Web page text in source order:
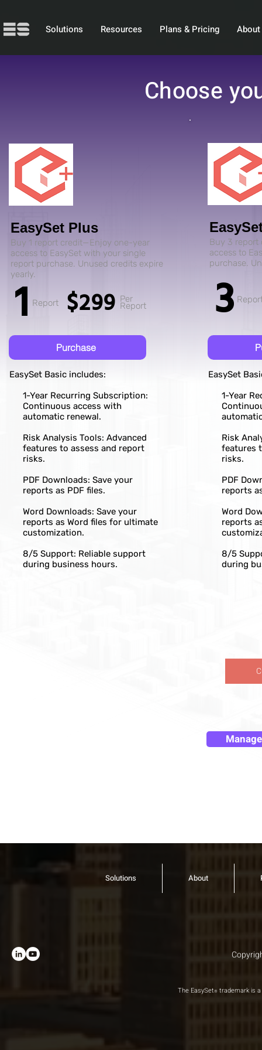
Solutions Resources Plans & Pricing About
Choose
EasySet Plus
Buy 1 report credit—Enjoy one-year
access to EasySet with your single
report purchase. Unused credits expire
yearly.
1Report Per
Report
$299
Purchase
EasySet Basic includes:
1-Year Recurring Subscription:
Continuous access with
automatic renewal.
Risk Analysis Tools: Advanced
features to assess and report
risks.
PDF Downloads: Save your
reports as PDF files.
Word Downloads: Save your
reports as Word files for ultimate
customization.
8/5 Support: Reliable support
during business hours.
Buy 3
access to
purchase.
3
EasySet
1-Year
Risk
features
risks.
PDF
reports
Word
reports
8/5
during
Solutions About
The EasySet® trademark is